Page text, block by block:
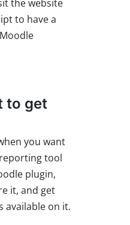
the website
to have a
to get
you want
tool
plugin,
it, and get
available on it.